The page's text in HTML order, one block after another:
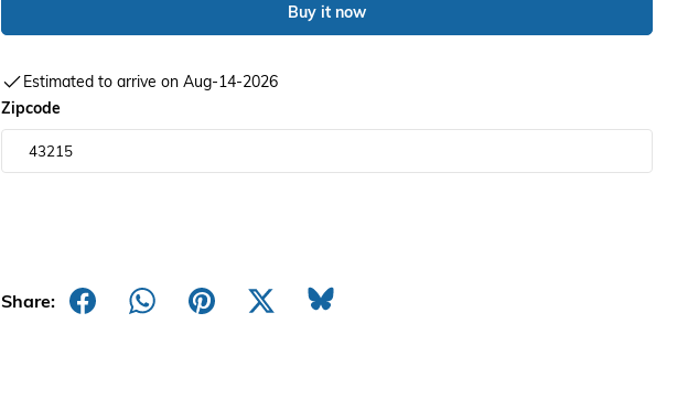
Buy it now
Estimated to arrive on Aug-14-2026
Zipcode
Share: